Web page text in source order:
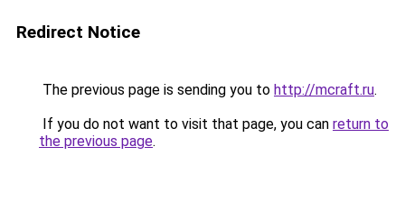
Redirect Notice
The previous page is sending you to http://mcraft.ru.
If you do not want to visit that page, you can return to
the previous page.